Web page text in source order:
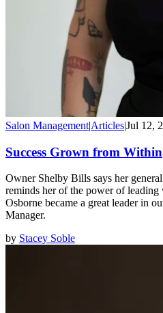
Salon Management|Articles|Jul 12,
Success Grown from Within
Owner Shelby Bills says her
reminds her of the power of
Osborne became a great leader in
Manager.
by Stacey Soble